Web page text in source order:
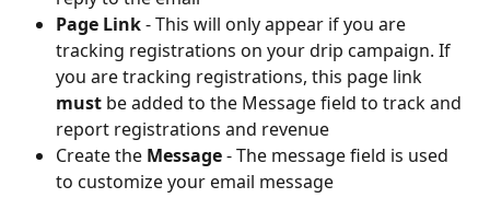
Page Link- This will only appear if you are
tracking registrations on your drip campaign. If
you are tracking registrations, this page link
must be added to the Message field to track and
report registrations and revenue
Create the Message- The message field is used
to customize your email message